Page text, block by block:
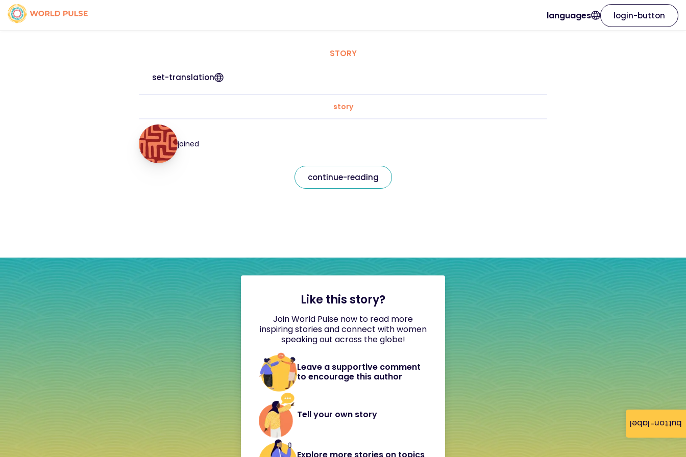
button-label
languages login-button
STORY
set-translation
story
joined
continue-reading
Like this story?
Join World Pulse now to read more
inspiring stories and connect with women
speaking out across the globe!
Leave a supportive comment
to encourage this author
Tell your own story
Explore more stories on topics